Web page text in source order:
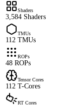
Shaders
3,584 Shaders
TMUs
112 TMUs
ROPs
48 ROPs
Tensor Cores
112 T-Cores
RT Cores